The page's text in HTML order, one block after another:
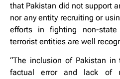
that Pakistan did not support
nor any entity recruiting or
efforts in fighting non-
terrorist entities are well
“The inclusion of Pakistan in
factual error and lack of